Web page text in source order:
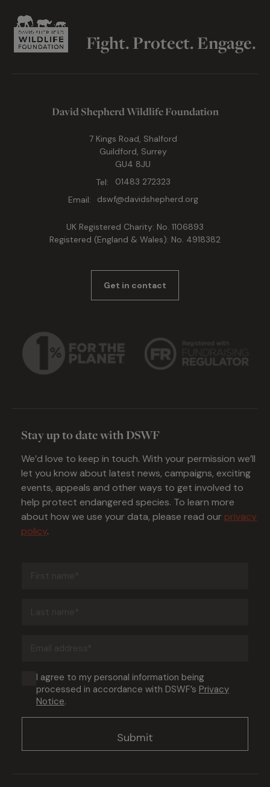
Fight. Protect. Engage.
David Shepherd Wildlife Foundation
7 Kings Road, Shalford
Guildford, Surrey
GU4 8JU
Tel:
01483 272323
Email:
dswf@davidshepherd.org
UK Registered Charity: No. 1106893
Registered (England & Wales): No. 4918382
Get in contact
Stay up to date with DSWF
We’d love to keep in touch. With your permission we’ll
let you know about latest news, campaigns, exciting
events, appeals and other ways to get involved to
help protect endangered species. To learn more
about how we use your data, please read our privacy
policy.
Consent
(Required)
I agree to my personal information being
processed in accordance with DSWF’s Privacy
Notice.